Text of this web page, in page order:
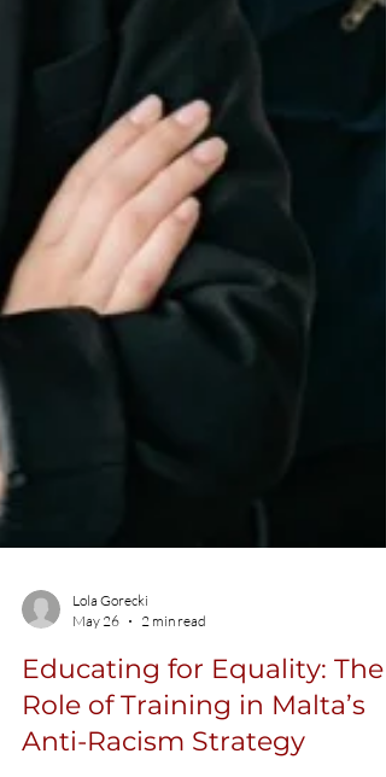
Lola Gorecki
May 26
2 min read
Educating for Equality: The
Role of Training in Malta’s